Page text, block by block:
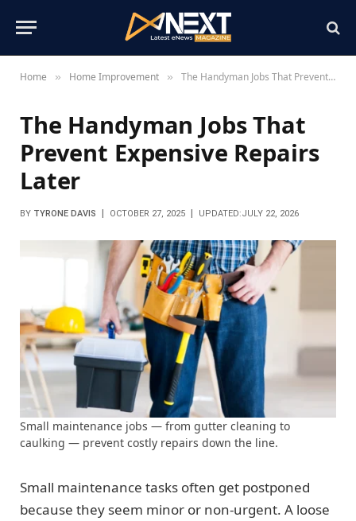
Home » Home Improvement » The Handyman Jobs That Prevent Expensive Repairs Later
The Handyman Jobs That
Prevent Expensive Repairs
Later
BY TYRONE DAVIS OCTOBER 27, 2025 UPDATED:JULY 22, 2026
Small maintenance jobs — from gutter cleaning to
caulking — prevent costly repairs down the line.
Small maintenance tasks often get postponed
because they seem minor or non-urgent. A loose